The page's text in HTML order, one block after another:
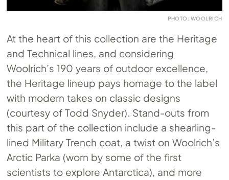
PHOTO: WOOLRICH
At the heart of this collection are the Heritage
and Technical lines, and considering
Woolrich’s 190 years of outdoor excellence,
the Heritage lineup pays homage to the label
with modern takes on classic designs
(courtesy of Todd Snyder). Stand-outs from
this part of the collection include a shearling-
lined Military Trench coat, a twist on Woolrich’s
Arctic Parka (worn by some of the first
scientists to explore Antarctica), and more